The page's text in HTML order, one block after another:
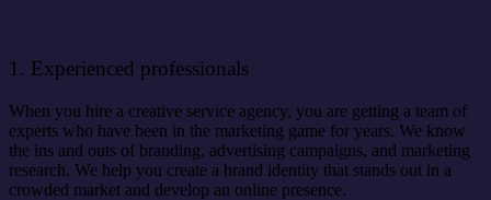
1. Experienced professionals
When you hire a creative service agency, you are getting a team of
experts who have been in the marketing game for years. We know
the ins and outs of branding, advertising campaigns, and marketing
research. We help you create a brand identity that stands out in a
crowded market and develop an online presence.